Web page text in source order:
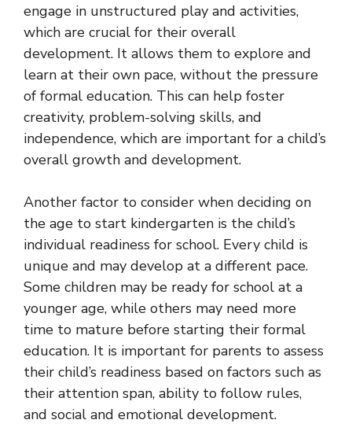
engage in unstructured play and activities,
which are crucial for their overall
development. It allows them to explore and
learn at their own pace, without the pressure
of formal education. This can help foster
creativity, problem-solving skills, and
independence, which are important for a child’s
overall growth and development.
Another factor to consider when deciding on
the age to start kindergarten is the child’s
individual readiness for school. Every child is
unique and may develop at a different pace.
Some children may be ready for school at a
younger age, while others may need more
time to mature before starting their formal
education. It is important for parents to assess
their child’s readiness based on factors such as
their attention span, ability to follow rules,
and social and emotional development.